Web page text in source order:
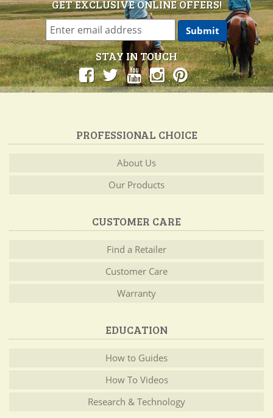
GET EXCLUSIVE ONLINE OFFERS!
STAY IN TOUCH
PROFESSIONAL CHOICE
About Us
Our Products
CUSTOMER CARE
Find a Retailer
Customer Care
Warranty
EDUCATION
How to Guides
How To Videos
Research & Technology